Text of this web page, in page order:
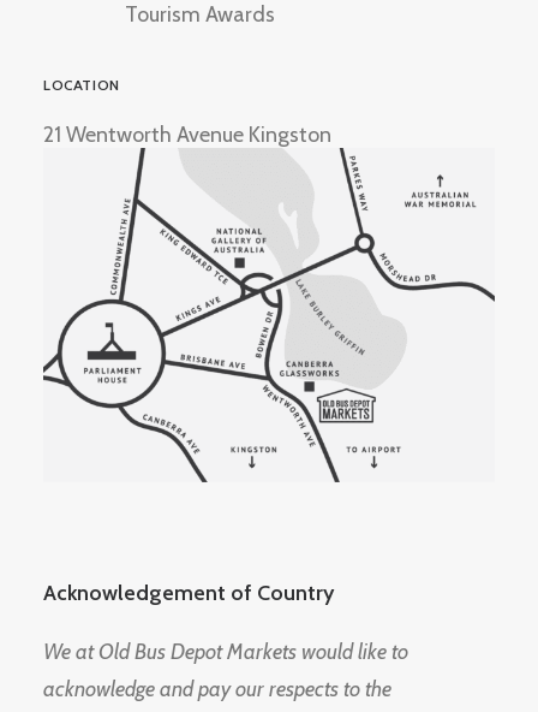
Tourism Awards
LOCATION
21 Wentworth Avenue Kingston
Acknowledgement of Country
We at Old Bus Depot Markets would like to
acknowledge and pay our respects to the